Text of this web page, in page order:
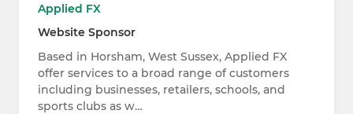
Applied FX
Website Sponsor
Based in Horsham, West Sussex, Applied FX
offer services to a broad range of customers
including businesses, retailers, schools, and
sports clubs as w…